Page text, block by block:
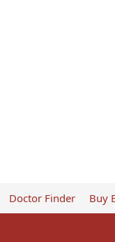
Doctor Finder Buy